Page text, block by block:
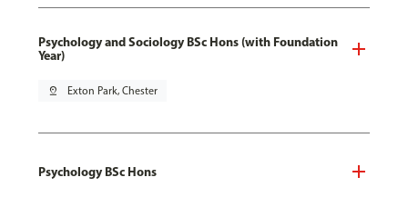
Psychology and Sociology BSc Hons (with Foundation
Year)
pin_drop Exton Park, Chester
Psychology BSc Hons